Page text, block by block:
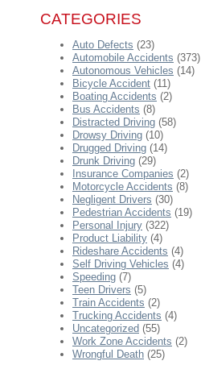
CATEGORIES
Auto Defects (23)
Automobile Accidents (373)
Autonomous Vehicles (14)
Bicycle Accident (11)
Boating Accidents (2)
Bus Accidents (8)
Distracted Driving (58)
Drowsy Driving (10)
Drugged Driving (14)
Drunk Driving (29)
Insurance Companies (2)
Motorcycle Accidents (8)
Negligent Drivers (30)
Pedestrian Accidents (19)
Personal Injury (322)
Product Liability (4)
Rideshare Accidents (4)
Self Driving Vehicles (4)
Speeding (7)
Teen Drivers (5)
Train Accidents (2)
Trucking Accidents (4)
Uncategorized (55)
Work Zone Accidents (2)
Wrongful Death (25)